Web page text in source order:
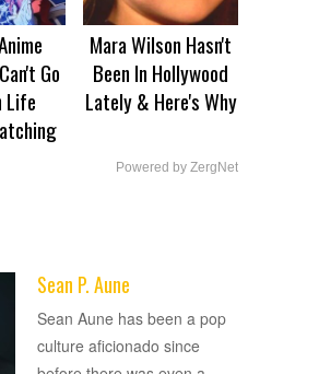
Go
Life
Mara Wilson Hasn't
Been In Hollywood
Lately & Here's Why
Powered by ZergNet
Sean P. Aune
Sean Aune has been a pop
culture aficionado since